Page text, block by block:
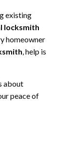
existing
locksmith
homeowner
, help is
about
peace of